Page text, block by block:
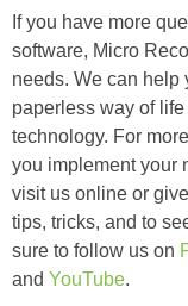
If you have more
software, Micro
needs. We can help
paperless way of
technology. For
you implement your
visit us online or
tips, tricks, and to
sure to follow us on
and YouTube.